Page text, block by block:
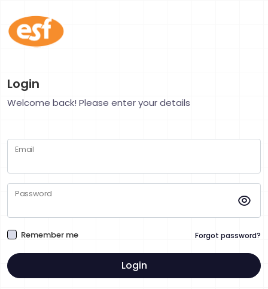
Login
Welcome back! Please enter your details
Email
Password
Remember me Forgot password?
Login